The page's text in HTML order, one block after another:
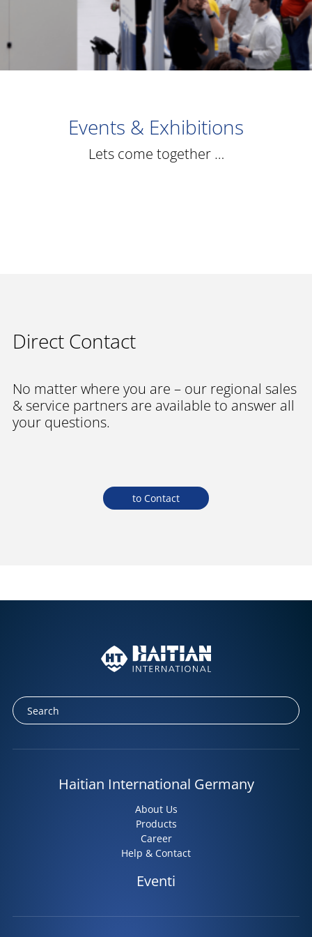
Events & Exhibitions
Lets come together …
Direct Contact
No matter where you are – our regional sales
& service partners are available to answer all
your questions.
to Contact
Haitian International Germany
About Us
Products
Career
Help & Contact
Eventi